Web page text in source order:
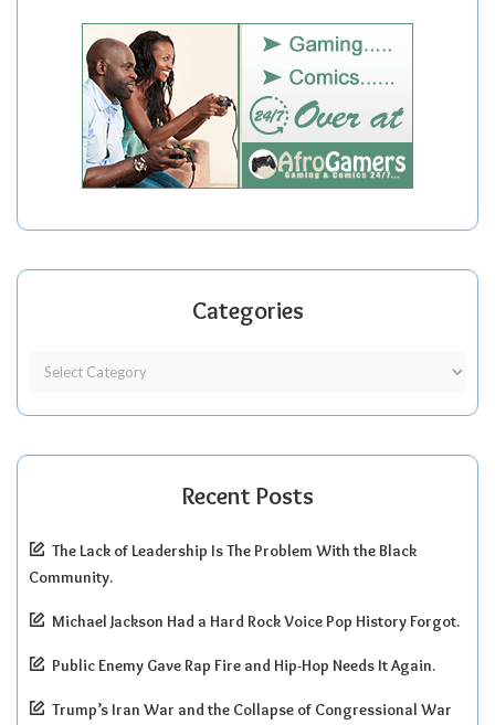
Categories
Recent Posts
The Lack of Leadership Is The Problem With the Black
Community.
Michael Jackson Had a Hard Rock Voice Pop History Forgot.
Public Enemy Gave Rap Fire and Hip-Hop Needs It Again.
Trump’s Iran War and the Collapse of Congressional War